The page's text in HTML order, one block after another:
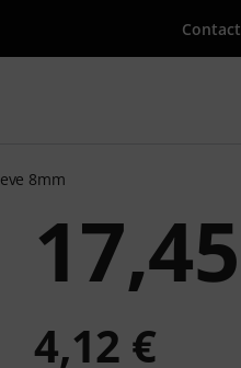
search with search term
8mm
17,45
4,12 €